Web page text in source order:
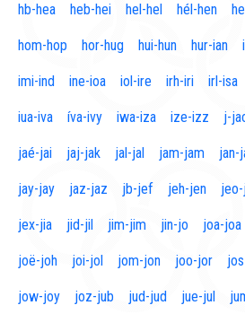
hb-hea heb-hei hel-hel hél-hen
hom-hop hor-hug hui-hun hur-ian
imi-ind ine-ioa iol-ire irh-iri irl-isa
iua-iva íva-ivy iwa-iza ize-izz j-
jaé-jai jaj-jak jal-jal jam-jam jan-
jay-jay jaz-jaz jb-jef jeh-jen
jex-jia jid-jil jim-jim jin-jo joa-joa
joë-joh joi-jol jom-jon joo-jor
jow-joy joz-jub jud-jud jue-jul